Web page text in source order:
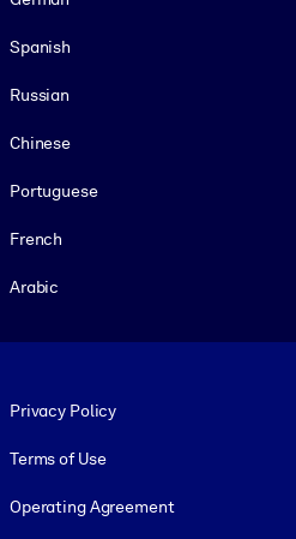
Spanish
Russian
Chinese
Portuguese
French
Arabic
Privacy Policy
Terms of Use
Operating Agreement